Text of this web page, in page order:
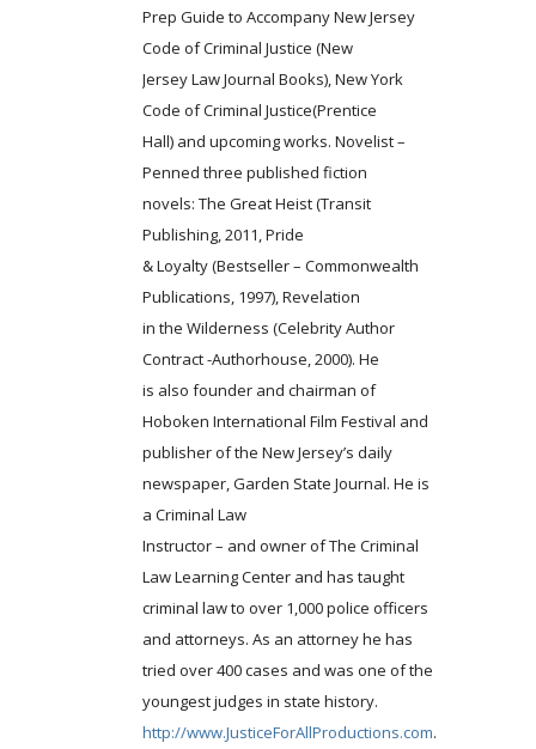
Prep Guide to Accompany New Jersey
Code of Criminal Justice (New
Jersey Law Journal Books), New York
Code of Criminal Justice(Prentice
Hall) and upcoming works. Novelist –
Penned three published fiction
novels: The Great Heist (Transit
Publishing, 2011, Pride
& Loyalty (Bestseller – Commonwealth
Publications, 1997), Revelation
in the Wilderness (Celebrity Author
Contract -Authorhouse, 2000). He
is also founder and chairman of
Hoboken International Film Festival and
publisher of the New Jersey’s daily
newspaper, Garden State Journal. He is
a Criminal Law
Instructor – and owner of The Criminal
Law Learning Center and has taught
criminal law to over 1,000 police officers
and attorneys. As an attorney he has
tried over 400 cases and was one of the
youngest judges in state history.
http://www.JusticeForAllProductions.com.